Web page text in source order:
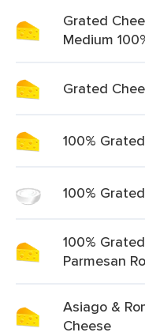
Grated
Medium
Grated
100%
100%
100%
Parmesan
Asiago &
Cheese